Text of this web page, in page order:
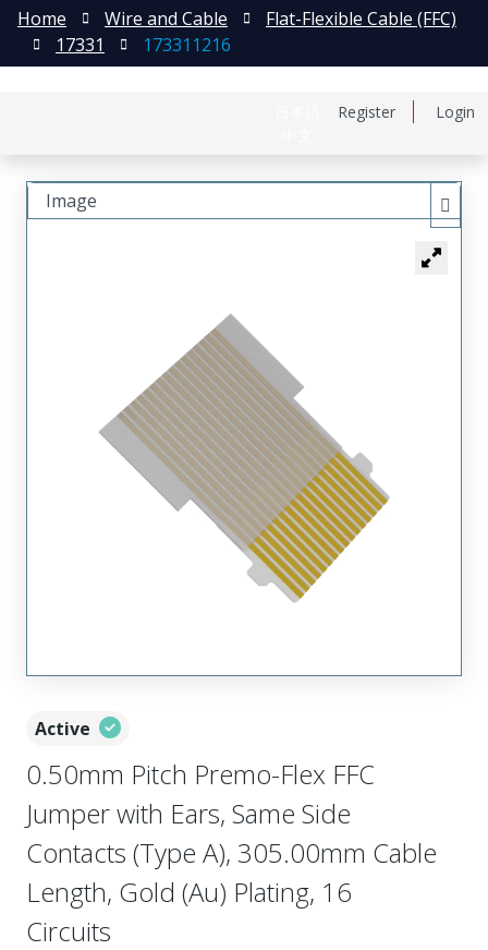
Register Login
Home Wire and Cable
Flat-Flexible Cable (FFC)
17331
173311216
Active
0.50mm Pitch Premo-Flex FFC
Jumper with Ears, Same Side
Contacts (Type A), 305.00mm Cable
Length, Gold (Au) Plating, 16
Circuits
Image